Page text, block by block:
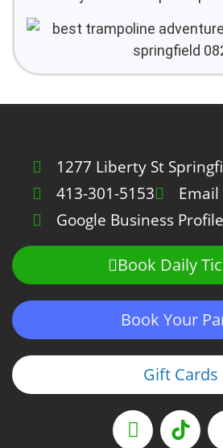
1277 Liberty St
413-301-5153
Email
Google Business Profile
Book Daily
Book Your
Gift Cards